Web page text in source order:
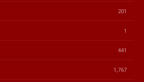
201
1
441
1,767